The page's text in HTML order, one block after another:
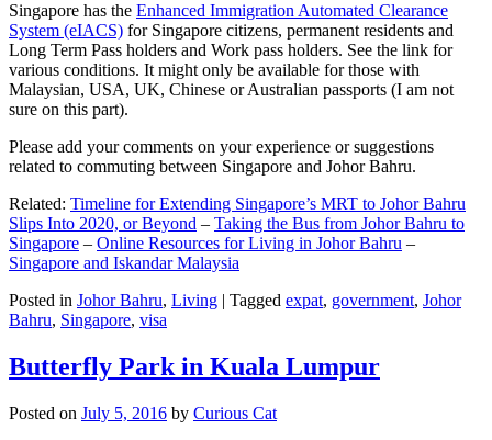
Singapore has the Enhanced Immigration Automated Clearance
System (eIACS) for Singapore citizens, permanent residents and
Long Term Pass holders and Work pass holders. See the link for
various conditions. It might only be available for those with
Malaysian, USA, UK, Chinese or Australian passports (I am not
sure on this part).
Please add your comments on your experience or suggestions
related to commuting between Singapore and Johor Bahru.
Related: Timeline for Extending Singapore’s MRT to Johor Bahru
Slips Into 2020, or Beyond – Taking the Bus from Johor Bahru to
Singapore – Online Resources for Living in Johor Bahru –
Singapore and Iskandar Malaysia
Posted in Johor Bahru, Living | Tagged expat, government, Johor
Bahru, Singapore, visa
Butterfly Park in Kuala Lumpur
Posted on July 5, 2016 by Curious Cat